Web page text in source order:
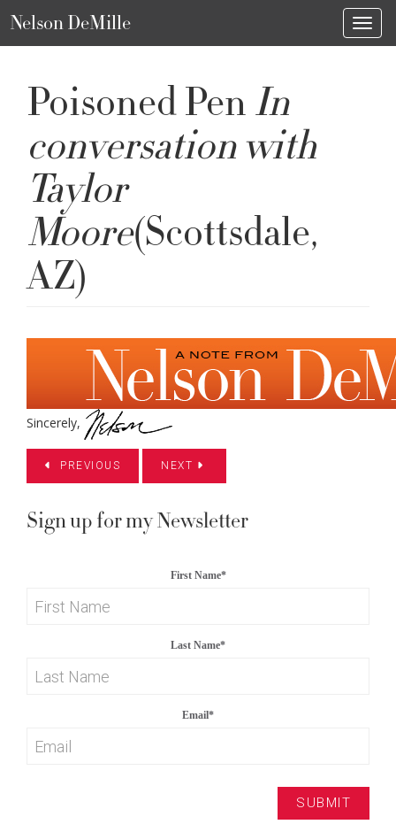
Nelson DeMille
Poisoned PenIn
conversation with
Taylor
Moore(Scottsdale,
AZ)
Sincerely,
PREVIOUS NEXT
Sign up for my Newsletter
First Name*
Last Name*
Email*